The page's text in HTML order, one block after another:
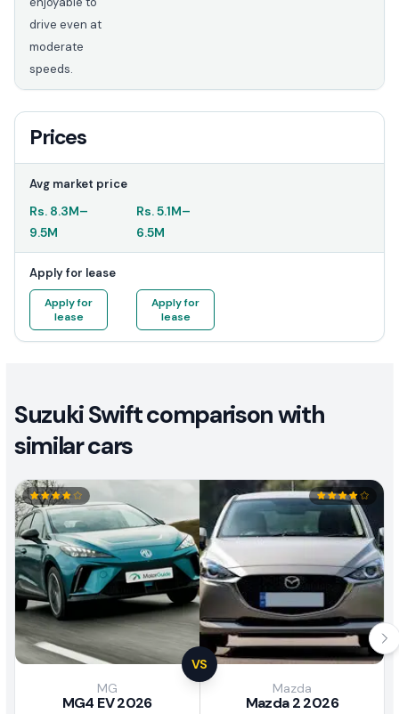
drive even at
moderate
speeds.
Prices
Avg market price
Rs. 8.3M–
9.5M
Rs.5.1M–
6.5M
Apply for lease
Apply for
lease
Apply for
lease
Suzuki Swift comparison with
similar cars
VS
MG
MG4 EV 2026
Mazda
Mazda 2 2026